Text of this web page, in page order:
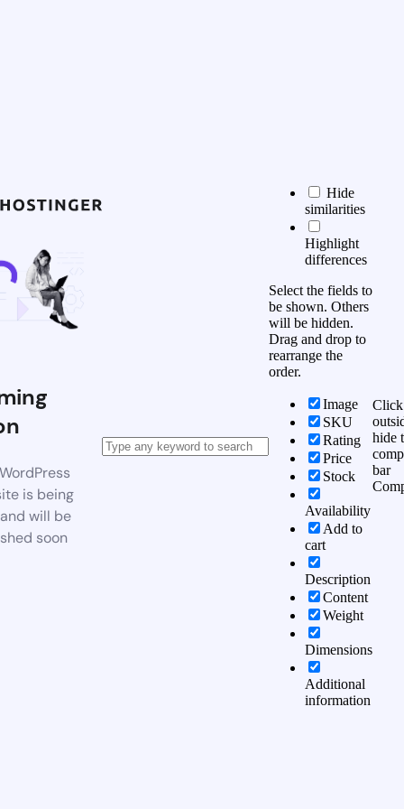
is being
will be
soon
Hide
similarities
Highlight
differences
Select the fields to
be shown. Others
will be hidden.
Drag and drop to
rearrange the
order.
Image
SKU
Rating
Price
Stock
Availability
Add to
cart
Description
Content
Weight
Dimensions
Additional
information
Click
hide
bar